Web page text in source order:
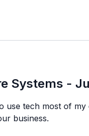
Systems -
use tech most of my
business.